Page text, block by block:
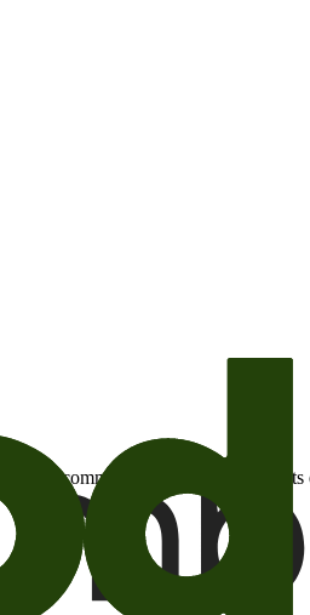
communications about